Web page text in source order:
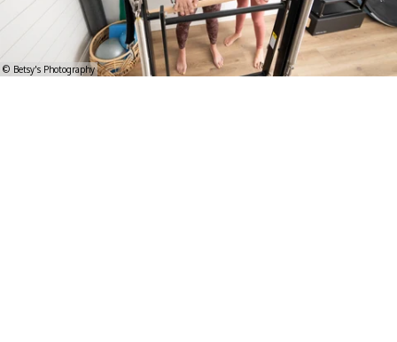
© Betsy's Photography